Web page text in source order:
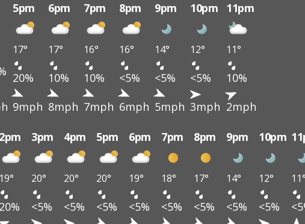
5pm 6pm 7pm 8pm 9pm 10pm 11pm
17° 17° 16° 16° 14° 12° 11°
20% 10% 10% <5% <5% <5%
10%
9mph 8mph 7mph 6mph 5mph 3mph 2mph
2pm 3pm 4pm 5pm 6pm 7pm 8pm 9pm 10pm
19° 20° 20° 20° 19° 18° 17° 14° 12°
20% <5% <5% <5% <5% <5% <5% <5% <5%